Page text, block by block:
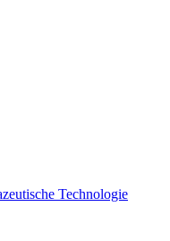
Technologie